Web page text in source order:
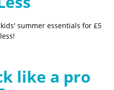
summer essentials for £5
like a pro